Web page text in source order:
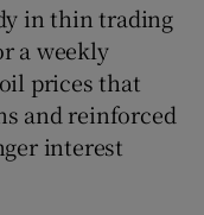
sub sections
in thin trading
a weekly
prices that
and reinforced
interest